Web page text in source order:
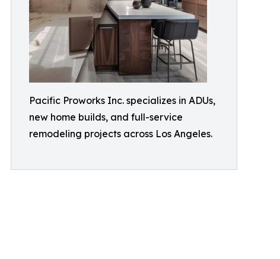
Pacific Proworks Inc. specializes in ADUs,
new home builds, and full-service
remodeling projects across Los Angeles.